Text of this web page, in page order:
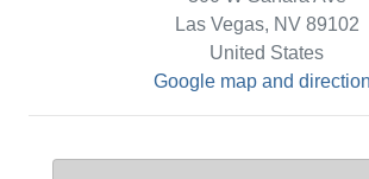
Las Vegas, NV 89102
United States
Google map and